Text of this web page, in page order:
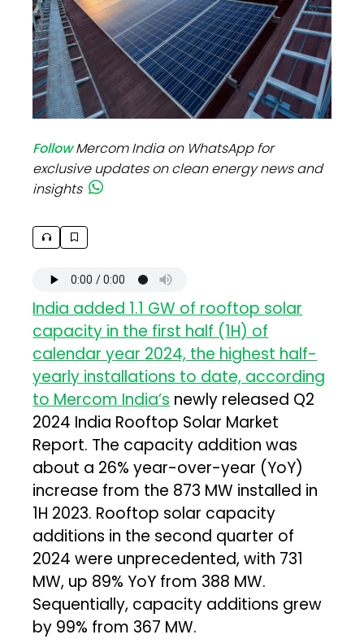
FollowMercom India on WhatsApp for
exclusive updates on clean energy news and
insights
India added 1.1 GW of rooftop solar
capacity in the first half (1H) of
calendar year 2024, the highest half-
yearly installations to date, according
to Mercom India’s newly released Q2
2024 India Rooftop Solar Market
Report. The capacity addition was
about a 26% year-over-year (YoY)
increase from the 873 MW installed in
1H 2023. Rooftop solar capacity
additions in the second quarter of
2024 were unprecedented, with 731
MW, up 89% YoY from 388 MW.
Sequentially, capacity additions grew
by 99% from 367 MW.